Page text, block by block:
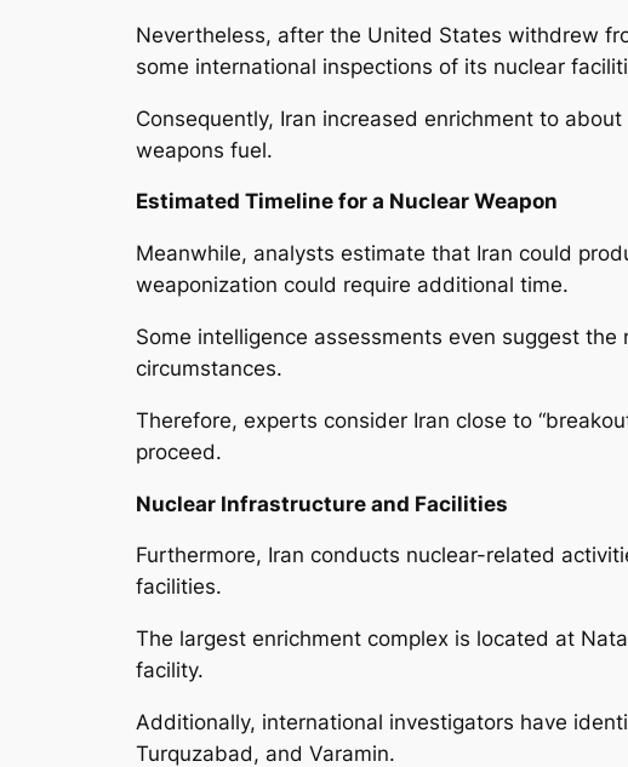
Nevertheless, after the United States withdrew
some international inspections of its nuclear
Consequently, Iran increased enrichment to
weapons fuel.
Estimated Timeline for a Nuclear Weapon
Meanwhile, analysts estimate that Iran could
weaponization could require additional time.
Some intelligence assessments even suggest
circumstances.
Therefore, experts consider Iran close to
proceed.
Nuclear Infrastructure and Facilities
Furthermore, Iran conducts nuclear-related
facilities.
The largest enrichment complex is located at
facility.
Additionally, international investigators have
Turquzabad, and Varamin.